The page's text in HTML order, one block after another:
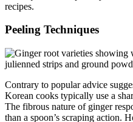
recipes.
Peeling Techniques
Contrary to popular advice
Korean cooks typically use a
The fibrous nature of ginger
than a spoon’s scraping action.